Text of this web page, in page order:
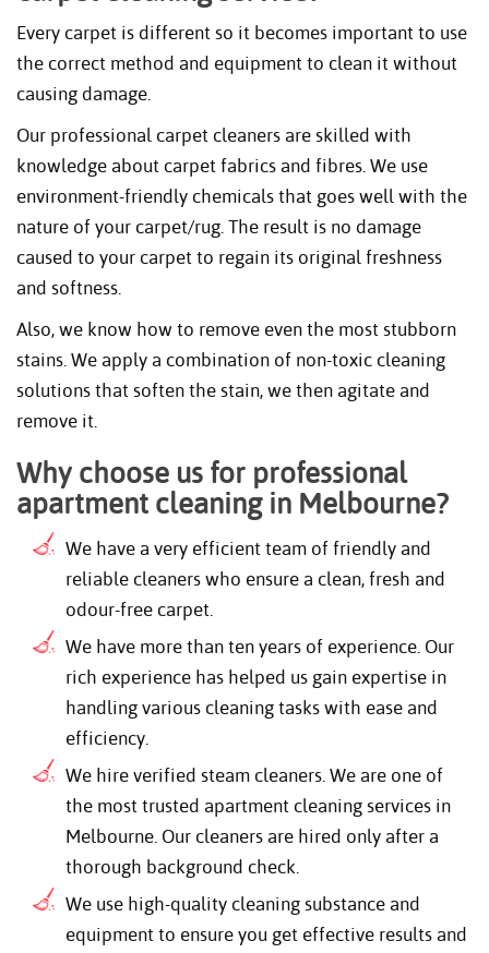
Every carpet is different so it becomes important to use
the correct method and equipment to clean it without
causing damage.
Our professional carpet cleaners are skilled with
knowledge about carpet fabrics and fibres. We use
environment-friendly chemicals that goes well with the
nature of your carpet/rug. The result is no damage
caused to your carpet to regain its original freshness
and softness.
Also, we know how to remove even the most stubborn
stains. We apply a combination of non-toxic cleaning
solutions that soften the stain, we then agitate and
remove it.
Why choose us for professional
apartment cleaning in Melbourne?
We have a very efficient team of friendly and
reliable cleaners who ensure a clean, fresh and
odour-free carpet.
We have more than ten years of experience. Our
rich experience has helped us gain expertise in
handling various cleaning tasks with ease and
efficiency.
We hire verified steam cleaners. We are one of
the most trusted apartment cleaning services in
Melbourne. Our cleaners are hired only after a
thorough background check.
We use high-quality cleaning substance and
equipment to ensure you get effective results and